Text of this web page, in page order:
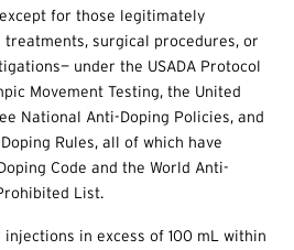
for those legitimately
surgical procedures, or
under the USADA Protocol
Movement Testing, the United
National Anti-Doping Policies, and
Rules, all of which have
Code and the World Anti-
List.
in excess of 100 mL within